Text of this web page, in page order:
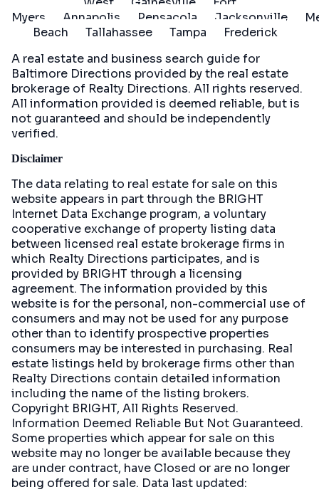
Myers
Annapolis Pensacola Jacksonville
Beach
Tallahassee Tampa
Frederick
A real estate and business search guide for
Baltimore Directions provided by the real estate
brokerage of Realty Directions. All rights reserved.
All information provided is deemed reliable, but is
not guaranteed and should be independently
verified.
Disclaimer
The data relating to real estate for sale on this
website appears in part through the BRIGHT
Internet Data Exchange program, a voluntary
cooperative exchange of property listing data
between licensed real estate brokerage firms in
which Realty Directions participates, and is
provided by BRIGHT through a licensing
agreement. The information provided by this
website is for the personal, non-commercial use of
consumers and may not be used for any purpose
other than to identify prospective properties
consumers may be interested in purchasing. Real
estate listings held by brokerage firms other than
Realty Directions contain detailed information
including the name of the listing brokers.
Copyright BRIGHT, All Rights Reserved.
Information Deemed Reliable But Not Guaranteed.
Some properties which appear for sale on this
website may no longer be available because they
are under contract, have Closed or are no longer
being offered for sale. Data last updated: